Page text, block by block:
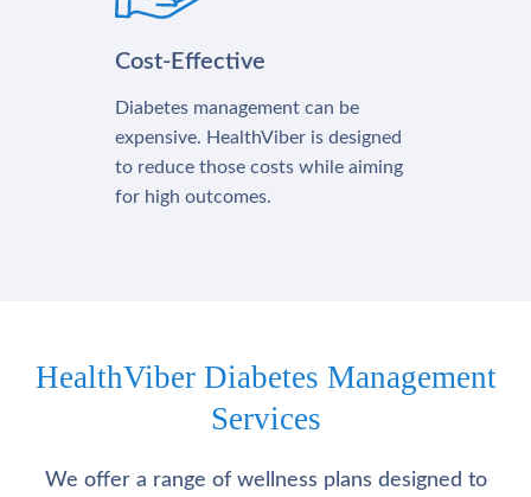
Cost-Effective
Diabetes management can be
expensive. HealthViber is designed
to reduce those costs while aiming
for high outcomes.
HealthViber Diabetes Management
Services
We offer a range of wellness plans designed to